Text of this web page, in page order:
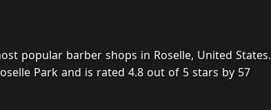
popular barber shops in Roselle, United States.
Park and is rated 4.8 out of 5 stars by 57